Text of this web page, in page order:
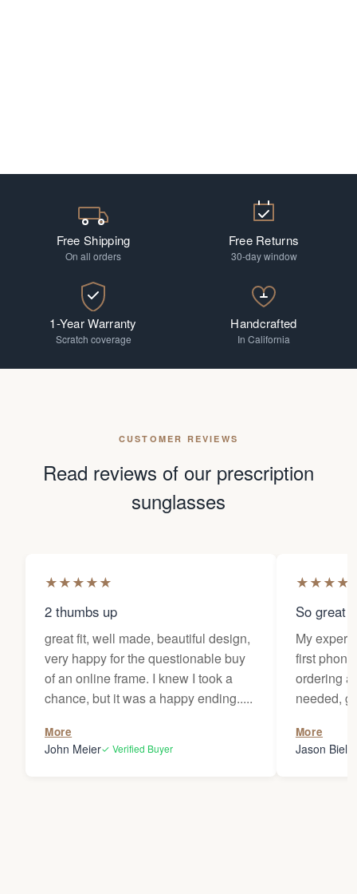
Free Shipping
On all orders
Free Returns
30-day window
1-Year Warranty
Scratch coverage
Handcrafted
In California
CUSTOMER REVIEWS
Read reviews of our prescription
sunglasses
★★★★★
2 thumbs up
great fit, well made, beautiful design,
very happy for the questionable buy
of an online frame. I knew I took a
chance, but it was a happy ending.....
More
John Meier✓ Verified Buyer
★★★★
So great
My
first
ordering
needed,
my
Thanks
More
Jason